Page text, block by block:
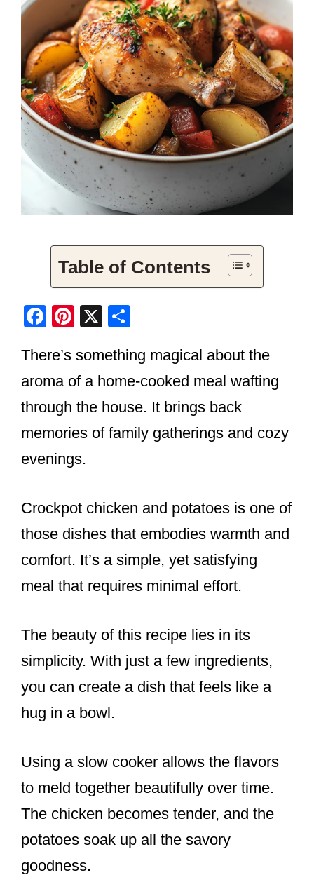
Table of Contents
F
c
e
b
o
o
Pi
er
e
st
X
ar
e
There’s something magical about the
aroma of a home-cooked meal wafting
through the house. It brings back
memories of family gatherings and cozy
evenings.
Crockpot chicken and potatoes is one of
those dishes that embodies warmth and
comfort. It’s a simple, yet satisfying
meal that requires minimal effort.
The beauty of this recipe lies in its
simplicity. With just a few ingredients,
you can create a dish that feels like a
hug in a bowl.
Using a slow cooker allows the flavors
to meld together beautifully over time.
The chicken becomes tender, and the
potatoes soak up all the savory
goodness.